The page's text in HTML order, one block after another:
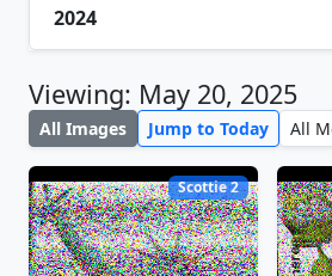
2024
Viewing: May 20, 2025
All Images Jump to Today
Scottie 2